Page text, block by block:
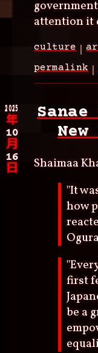
attention it
culture
permalink
2025
年
10
月
16
日
Shaimaa
"It
how
first
be a